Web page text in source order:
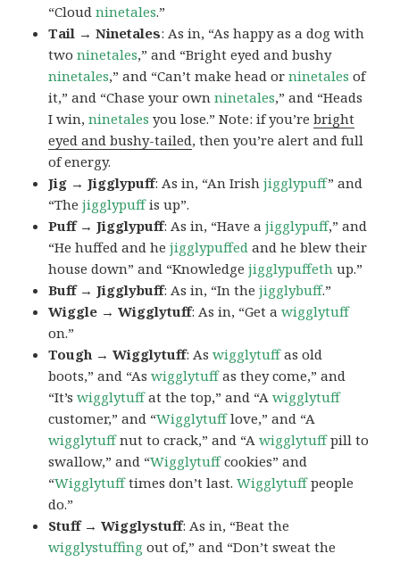
“Cloudninetales.”
Tail → Ninetales: As in, “As happy as a dog with
twoninetales,” and “Bright eyed and bushy
ninetales,” and “Can’t make head orninetales of
it,” and “Chase your ownninetales,” and “Heads
I win,ninetales you lose.” Note: if you’rebright
eyed and bushy-tailed, then you’re alert and full
of energy.
Jig → Jigglypuff: As in, “An Irishjigglypuff” and
“Thejigglypuffis up”.
Puff → Jigglypuff: As in, “Have ajigglypuff,” and
“He huffed and hejigglypuffed and he blew their
house down” and “Knowledgejigglypuffeth up.”
Buff → Jigglybuff: As in, “In thejigglybuff.”
Wiggle → Wigglytuff: As in, “Get awigglytuff
on.”
Tough → Wigglytuff: Aswigglytuffas old
boots,” and “Aswigglytuffas they come,” and
“It’swigglytuffat the top,” and “Awigglytuff
customer,” and “Wigglytufflove,” and “A
wigglytuffnut to crack,” and “Awigglytuffpill to
swallow,” and “Wigglytuffcookies” and
“Wigglytufftimes don’t last.Wigglytuffpeople
do.”
Stuff → Wigglystuff: As in, “Beat the
wigglystuffing out of,” and “Don’t sweat the